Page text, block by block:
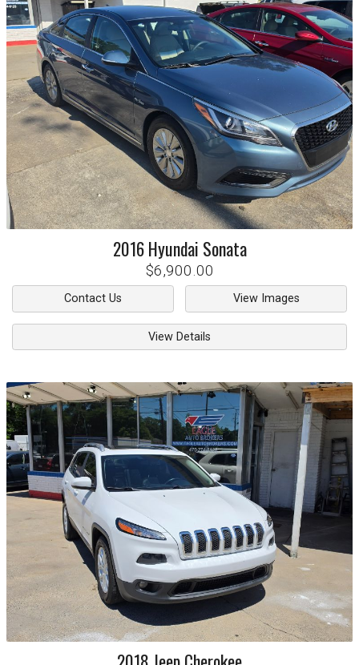
2016 Hyundai Sonata
$6,900.00
Contact Us View Images
View Details